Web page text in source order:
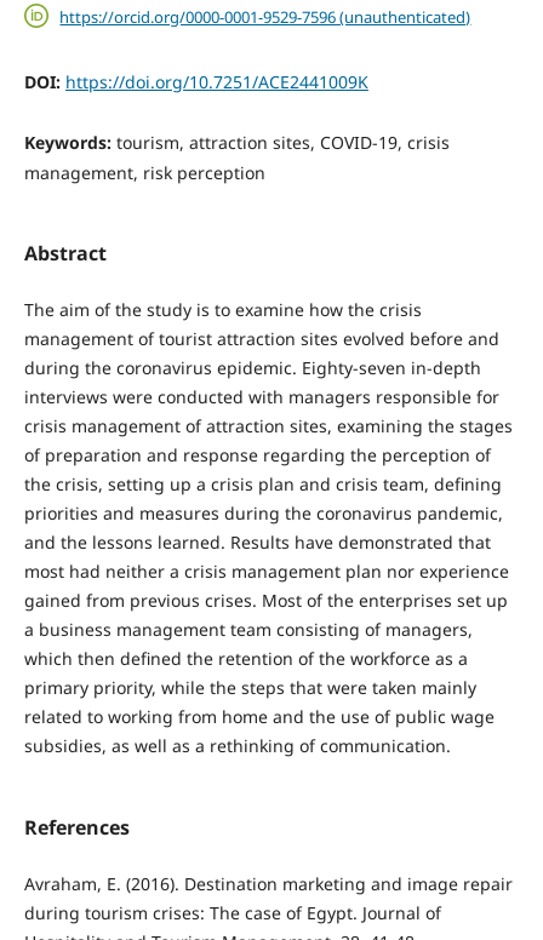
https://orcid.org/0000-0001-9529-7596 (unauthenticated)
DOI: https://doi.org/10.7251/ACE2441009K
Keywords: tourism, attraction sites, COVID-19, crisis
management, risk perception
Abstract
The aim of the study is to examine how the crisis
management of tourist attraction sites evolved before and
during the coronavirus epidemic. Eighty-seven in-depth
interviews were conducted with managers responsible for
crisis management of attraction sites, examining the stages
of preparation and response regarding the perception of
the crisis, setting up a crisis plan and crisis team, defining
priorities and measures during the coronavirus pandemic,
and the lessons learned. Results have demonstrated that
most had neither a crisis management plan nor experience
gained from previous crises. Most of the enterprises set up
a business management team consisting of managers,
which then defined the retention of the workforce as a
primary priority, while the steps that were taken mainly
related to working from home and the use of public wage
subsidies, as well as a rethinking of communication.
References
Avraham, E. (2016). Destination marketing and image repair
during tourism crises: The case of Egypt. Journal of